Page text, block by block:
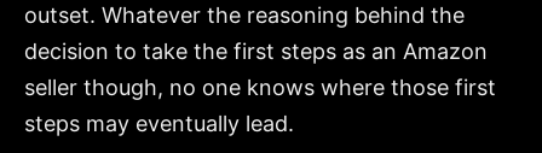
outset. Whatever the reasoning behind the
decision to take the first steps as an Amazon
seller though, no one knows where those first
steps may eventually lead.